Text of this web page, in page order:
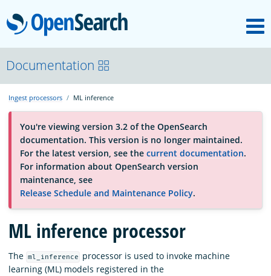
OpenSearch
About
Platform
Community
Documentation
Blog
Download
Documentation
Ingest processors ML inference
You're viewing version 3.2 of the OpenSearch
documentation. This version is no longer maintained.
For the latest version, see the current documentation.
For information about OpenSearch version
maintenance, see
Release Schedule and Maintenance Policy.
ML inference processor
The ml_inference
processor is used to invoke machine
learning (ML) models registered in the